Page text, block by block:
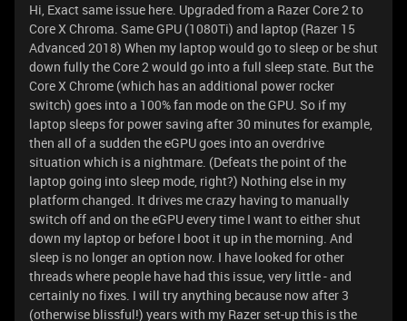
Hi, Exact same issue here. Upgraded from a Razer Core 2 to
Core X Chroma. Same GPU (1080Ti) and laptop (Razer 15
Advanced 2018) When my laptop would go to sleep or be shut
down fully the Core 2 would go into a full sleep state. But the
Core X Chrome (which has an additional power rocker
switch) goes into a 100% fan mode on the GPU. So if my
laptop sleeps for power saving after 30 minutes for example,
then all of a sudden the eGPU goes into an overdrive
situation which is a nightmare. (Defeats the point of the
laptop going into sleep mode, right?) Nothing else in my
platform changed. It drives me crazy having to manually
switch off and on the eGPU every time I want to either shut
down my laptop or before I boot it up in the morning. And
sleep is no longer an option now. I have looked for other
threads where people have had this issue, very little - and
certainly no fixes. I will try anything because now after 3
(otherwise blissful!) years with my Razer set-up this is the